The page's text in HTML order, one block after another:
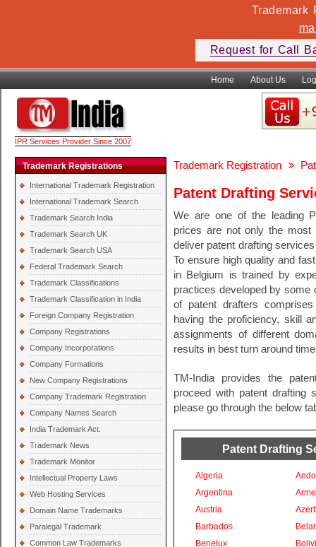
Trademark
Request for Call
Home About Us
IPR Services Provider Since 2007
Trademark Registrations
International Trademark Registration
International Trademark Search
Trademark Search India
Trademark Search UK
Trademark Search USA
Federal Trademark Search
Trademark Classifications
Trademark Classification in India
Foreign Company Registration
Company Registrations
Company Incorporations
Company Formations
New Company Registrations
Company Trademark Registration
Company Names Search
India Trademark Act.
Trademark News
Trademark Monitor
Intellectual Property Laws
Web Hosting Services
Domain Name Trademarks
Paralegal Trademark
Common Law Trademarks
Trademark Registration
Patent Drafting
We are one of the leading
prices are not only the most
deliver patent drafting
To ensure high quality and
in Belgium is trained by
practices developed by some
of patent drafters
having the proficiency, skill
assignments of different
results in best turn around
TM-India provides the
proceed with patent drafting
please go through the below
Patent Drafting
Algeria
Argentina
Austria
Barbados
Benelux